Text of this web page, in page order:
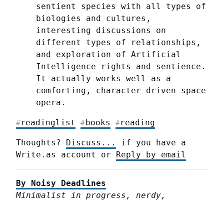
sentient species with all types of
biologies and cultures,
interesting discussions on
different types of relationships,
and exploration of Artificial
Intelligence rights and sentience.
It actually works well as a
comforting, character-driven space
opera.
#readinglist # books # reading
Thoughts? Discuss...
if you have a
Write.as account or
Reply by email
By Noisy Deadlines
Minimalist in progress, nerdy,